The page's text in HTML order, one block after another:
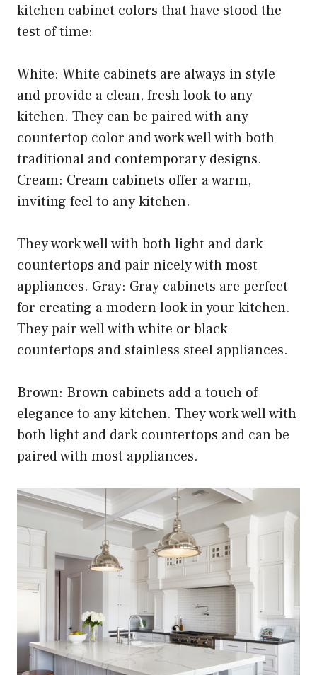
kitchen cabinet colors that have stood the
test of time:
White: White cabinets are always in style
and provide a clean, fresh look to any
kitchen. They can be paired with any
countertop color and work well with both
traditional and contemporary designs.
Cream: Cream cabinets offer a warm,
inviting feel to any kitchen.
They work well with both light and dark
countertops and pair nicely with most
appliances. Gray: Gray cabinets are perfect
for creating a modern look in your kitchen.
They pair well with white or black
countertops and stainless steel appliances.
Brown: Brown cabinets add a touch of
elegance to any kitchen. They work well with
both light and dark countertops and can be
paired with most appliances.